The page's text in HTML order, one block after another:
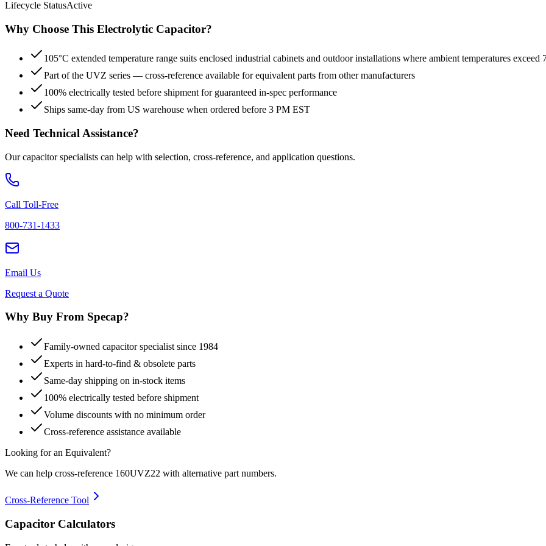
Lifecycle StatusActive
Why Choose This Electrolytic Capacitor?
105°C extended temperature range suits enclosed industrial cabinets and outdoor installations where ambient temperatures exceed
Part of the UVZ series — cross-reference available for equivalent parts from other manufacturers
100% electrically tested before shipment for guaranteed in-spec performance
Ships same-day from US warehouse when ordered before 3 PM EST
Need Technical Assistance?
Our capacitor specialists can help with selection, cross-reference, and application questions.
Call Toll-Free
800-731-1433
Email Us
Request a Quote
Why Buy From Specap?
Family-owned capacitor specialist since 1984
Experts in hard-to-find & obsolete parts
Same-day shipping on in-stock items
100% electrically tested before shipment
Volume discounts with no minimum order
Cross-reference assistance available
Looking for an Equivalent?
We can help cross-reference 160UVZ22 with alternative part numbers.
Cross-Reference Tool
Capacitor Calculators